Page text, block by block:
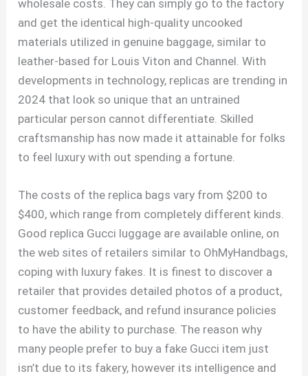
wholesale costs. They can simply go to the factory
and get the identical high-quality uncooked
materials utilized in genuine baggage, similar to
leather-based for Louis Viton and Channel. With
developments in technology, replicas are trending in
2024 that look so unique that an untrained
particular person cannot differentiate. Skilled
craftsmanship has now made it attainable for folks
to feel luxury with out spending a fortune.
The costs of the replica bags vary from $200 to
$400, which range from completely different kinds.
Good replica Gucci luggage are available online, on
the web sites of retailers similar to OhMyHandbags,
coping with luxury fakes. It is finest to discover a
retailer that provides detailed photos of a product,
customer feedback, and refund insurance policies
to have the ability to purchase. The reason why
many people prefer to buy a fake Gucci item just
isn’t due to its fakery, however its intelligence and